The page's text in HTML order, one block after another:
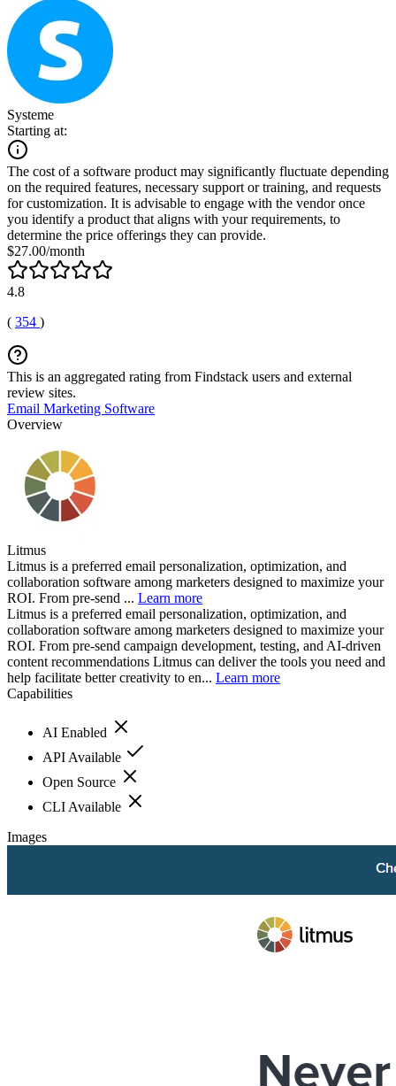
Systeme
Starting at:
The cost of a software product may significantly fluctuate depending
on the required features, necessary support or training, and requests
for customization. It is advisable to engage with the vendor once
you identify a product that aligns with your requirements, to
determine the price offerings they can provide.
$27.00/month
4.8
( 354 )
This is an aggregated rating from Findstack users and external
review sites.
Email Marketing Software
Overview
Litmus
Litmus is a preferred email personalization, optimization, and
collaboration software among marketers designed to maximize your
ROI. From pre-send ... Learn more
Litmus is a preferred email personalization, optimization, and
collaboration software among marketers designed to maximize your
ROI. From pre-send campaign development, testing, and AI-driven
content recommendations Litmus can deliver the tools you need and
help facilitate better creativity to en... Learn more
Capabilities
AI Enabled
API Available
Open Source
CLI Available
Images